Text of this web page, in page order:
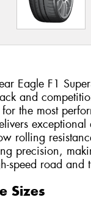
Eagle F1
and
the most
exceptional
rolling
precision,
speed road and
Sizes